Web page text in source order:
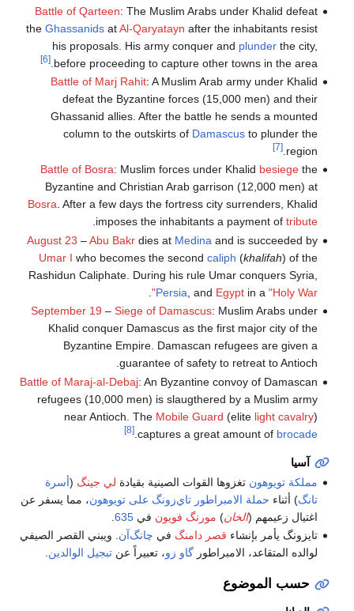
Battle of Qarteen: The Muslim Arabs under Khalid defeat
the GhassanidsatAl-Qaryatayn after the inhabitants resist
his proposals. His army conquer and plunderthe city,
before proceeding to capture other towns in the area.
[6]
Battle of Marj Rahit: A Muslim Arab army under Khalid
defeat the Byzantine forces (15,000 men) and their
Ghassanid allies. After the battle he sends a mounted
column to the outskirts of Damascusto plunder the
region.
[7]
Battle of Bosra: Muslim forces under Khalid besiegethe
Byzantine and Christian Arab garrison (12,000 men) at
Bosra. After a few days the fortress city surrenders, Khalid
imposes the inhabitants a payment of tribute
.
August 23 –Abu Bakrdies at Medina and is succeeded by
Umar I who becomes the second caliph (khalifah) of the
Rashidun Caliphate. During his rule Umar conquers Syria,
Persia , and Egyptin a "Holy War"
September 19 – Siege of Damascus: Muslim Arabs under
Khalid conquer Damascus as the first major city of the
Byzantine Empire. Damascan refugees are given a
guarantee of safety to retreat to Antioch.
Battle of Maraj-al-Debaj: An Byzantine convoy of Damascan
refugees (10,000 men) is slaugthered by a Muslim army
near Antioch. The Mobile Guard (elite light cavalry)
captures a great amount of brocade
.
[8]
آسيا
مملكة تويوهون تغزوها القوات الصينية بقيادة لي جينگ (أسرة
تانگ) أثناء حملة الامبراطور تاي‌زونگ على تويوهون، مما يسفر عن
اغتيال زعيمهم (الخان) مورنگ فويون في635
تايزونگ يأمر بإنشاء قصر دامنگ في چانگ‌آن. ويبني القصر الصيفي
لوالده المتقاعد، الامبراطورگاو زو، تعبيراً عنتبجيل الوالدين.
حسب الموضوع